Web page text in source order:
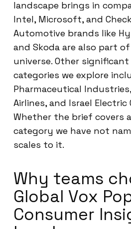
landscape brings in
Intel, Microsoft, and
Automotive brands like
and Skoda are also part
universe. Other
categories we explore
Pharmaceutical
Airlines, and Israel Electric
Whether the brief covers
category we have not
scales to it.
Why teams
Global Vox
Consumer